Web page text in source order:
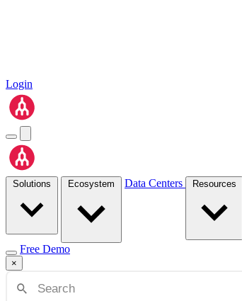
Login
Data Centers
Free Demo
×